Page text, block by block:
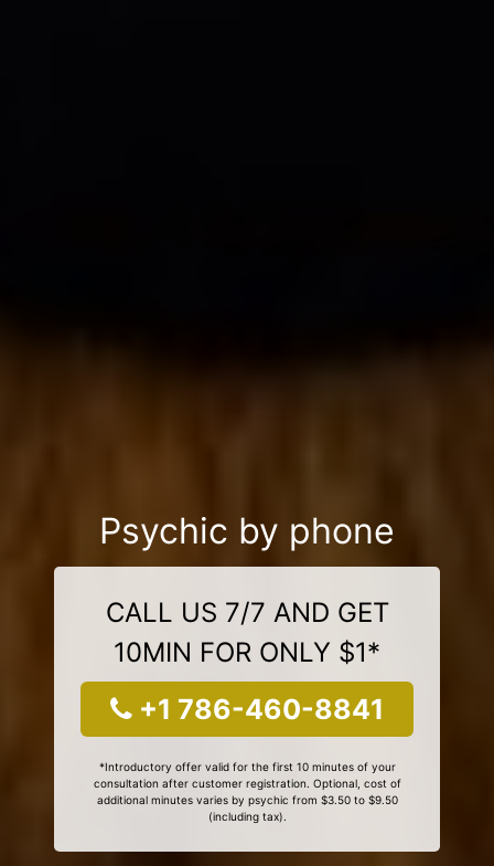
Psychic by phone
CALL US 7/7 AND GET
10MIN FOR ONLY $1*
+1 786-460-8841
*Introductory offer valid for the first 10 minutes of your
consultation after customer registration. Optional, cost of
additional minutes varies by psychic from $3.50 to $9.50
(including tax).